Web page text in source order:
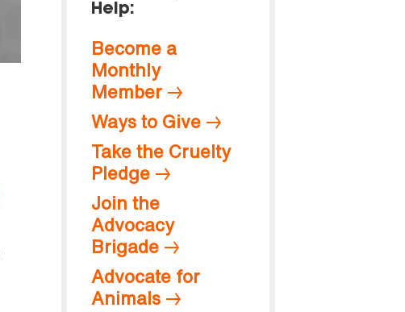
Help:
Become a
Monthly
Member
Ways to Give
Take the Cruelty
Pledge
Join the
Advocacy
Brigade
Advocate for
Animals